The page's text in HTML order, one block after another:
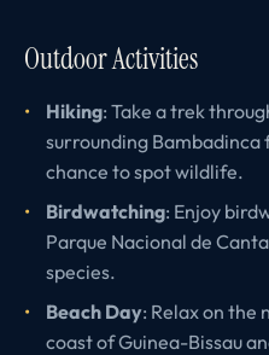
Outdoor Activities
Hiking: Take a trek
surrounding
chance to spot wildlife.
Birdwatching: Enjoy
Parque Nacional de
species.
Beach Day: Relax on the
coast of Guinea-Bissau